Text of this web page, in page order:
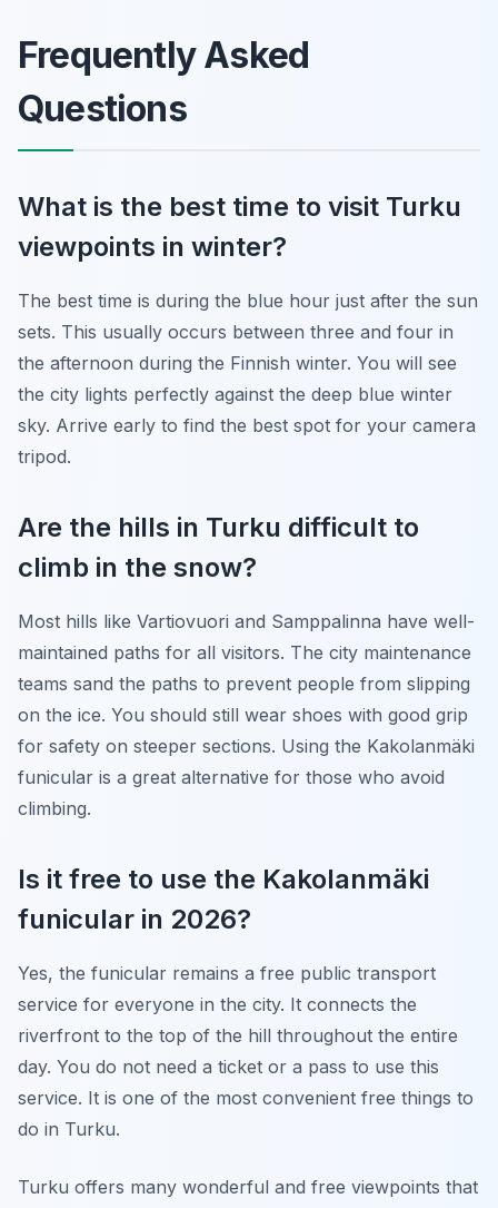
Frequently Asked
Questions
What is the best time to visit Turku
viewpoints in winter?
The best time is during the blue hour just after the sun
sets. This usually occurs between three and four in
the afternoon during the Finnish winter. You will see
the city lights perfectly against the deep blue winter
sky. Arrive early to find the best spot for your camera
tripod.
Are the hills in Turku difficult to
climb in the snow?
Most hills like Vartiovuori and Samppalinna have well-
maintained paths for all visitors. The city maintenance
teams sand the paths to prevent people from slipping
on the ice. You should still wear shoes with good grip
for safety on steeper sections. Using the Kakolanmäki
funicular is a great alternative for those who avoid
climbing.
Is it free to use the Kakolanmäki
funicular in 2026?
Yes, the funicular remains a free public transport
service for everyone in the city. It connects the
riverfront to the top of the hill throughout the entire
day. You do not need a ticket or a pass to use this
service. It is one of the most convenient free things to
do in Turku.
Turku offers many wonderful and free viewpoints that